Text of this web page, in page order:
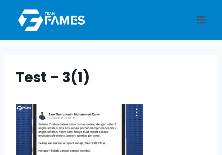
content
Test – 3(1)